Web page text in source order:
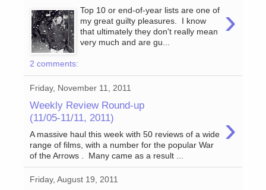
›
Top 10 or end-of-year lists are one of
my great guilty pleasures. I know
that ultimately they don't really mean
very much and are gu...
2 comments:
Friday, November 11, 2011
Weekly Review Round-up
(11/05-11/11, 2011)
›
A massive haul this week with 50 reviews of a wide
range of films, with a number for the popular War
of the Arrows . Many came as a result ...
Friday, August 19, 2011